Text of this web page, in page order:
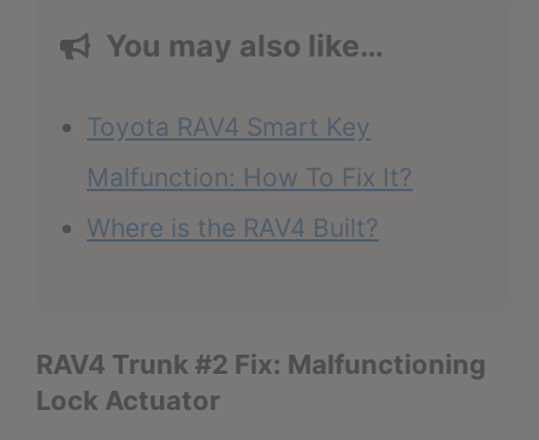
You may also like…
Toyota RAV4 Smart Key
Malfunction: How To Fix It?
Where is the RAV4 Built?
RAV4 Trunk #2 Fix: Malfunctioning
Lock Actuator